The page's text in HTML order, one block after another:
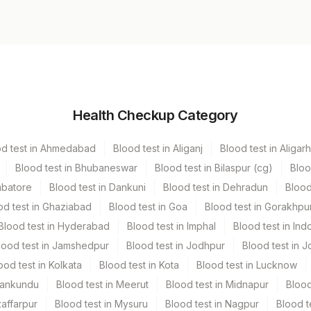
13.5 ML
Health Checkup Category
test in Ahmedabad Blood test in Aliganj
Blood test in Aligarh
Blood test in Bhubaneswar
Blood test in Bilaspur (cg)
Blood test in Dankuni Blood test in Dehradun
test in Ghaziabad
Blood test in Goa
Blood test in
test in Hyderabad
Blood test in Imphal
Blood test in
test in Jamshedpur
Blood test in Jodhpur
Blood test in
test in Kolkata
Blood test in Kota
Blood test in Lucknow
Blood test in Meerut Blood test in Midnapur
Blood test in Mysuru Blood test in Nagpur Blood